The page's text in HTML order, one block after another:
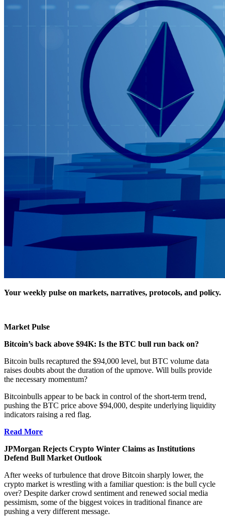
Your weekly pulse on markets, narratives, protocols, and policy.
Market Pulse
Bitcoin’s back above $94K: Is the BTC bull run back on?
Bitcoin bulls recaptured the $94,000 level, but BTC volume data
raises doubts about the duration of the upmove. Will bulls provide
the necessary momentum?
Bitcoinbulls appear to be back in control of the short-term trend,
pushing the BTC price above $94,000, despite underlying liquidity
indicators raising a red flag.
Read More
JPMorgan Rejects Crypto Winter Claims as Institutions
Defend Bull Market Outlook
After weeks of turbulence that drove Bitcoin sharply lower, the
crypto market is wrestling with a familiar question: is the bull cycle
over? Despite darker crowd sentiment and renewed social media
pessimism, some of the biggest voices in traditional finance are
pushing a very different message.